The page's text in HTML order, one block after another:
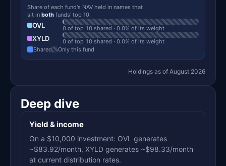
Share of each fund's NAV held in names that
sit in both funds' top 10.
OVL 0 of top 10 shared · 0.0% of its weight
XYLD
0 of top 10 shared · 0.0% of its weight
Shared
Only this fund
Holdings as of August 2026
Deep dive
Yield & income
On a $10,000 investment: OVL generates
~$83.92/month, XYLD generates ~$98.33/month
at current distribution rates.